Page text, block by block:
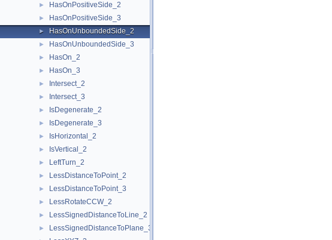
► HasOnPositiveSide_2
► HasOnPositiveSide_3
► HasOnUnboundedSide_2
► HasOnUnboundedSide_3
► HasOn_2
► HasOn_3
► Intersect_2
► Intersect_3
► IsDegenerate_2
► IsDegenerate_3
► IsHorizontal_2
► IsVertical_2
► LeftTurn_2
► LessDistanceToPoint_2
► LessDistanceToPoint_3
► LessRotateCCW_2
► LessSignedDistanceToLine_2
► LessSignedDistanceToPlane_3